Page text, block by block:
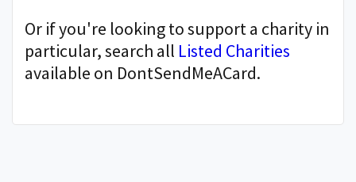
Or if you're looking to support a charity in
particular, search all Listed Charities
available on DontSendMeACard.